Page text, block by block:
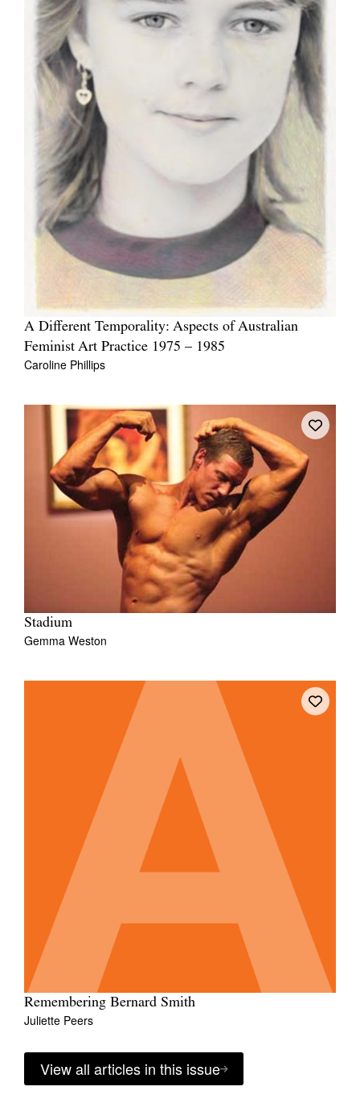
A Different Temporality: Aspects of Australian
Feminist Art Practice 1975 – 1985
Caroline Phillips
Stadium
Gemma Weston
Remembering Bernard Smith
Juliette Peers
View all articles in this issue